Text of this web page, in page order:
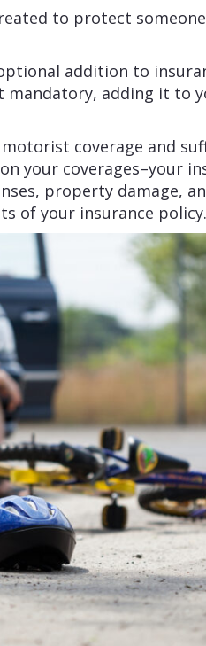
to protect
addition to
mandatory, adding it to
coverage and
your coverages–your
property damage,
of your insurance policy.